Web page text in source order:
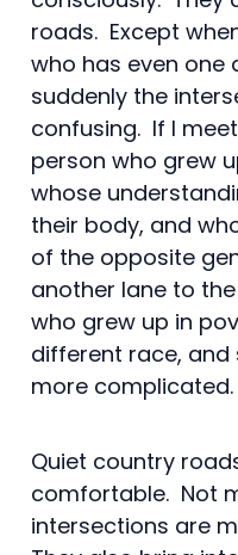
roads. Except
who has even one
suddenly the
confusing. If I
person who grew
whose
their body, and
of the opposite
another lane to
who grew up in
different race, and
more complicated.
Quiet country
comfortable. Not
intersections are